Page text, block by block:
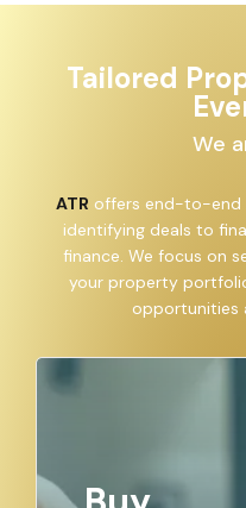
Tailored
We
ATR offers end-to-end
identifying deals to
finance. We focus on
your property
opportunities